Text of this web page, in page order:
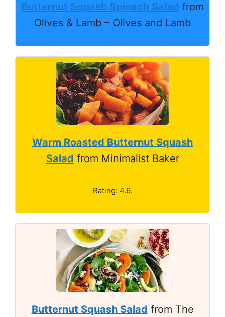
Butternut Squash Spinach Salad from
Olives & Lamb – Olives and Lamb
Warm Roasted Butternut Squash
Salad from Minimalist Baker
Rating: 4.6.
Butternut Squash Salad from The